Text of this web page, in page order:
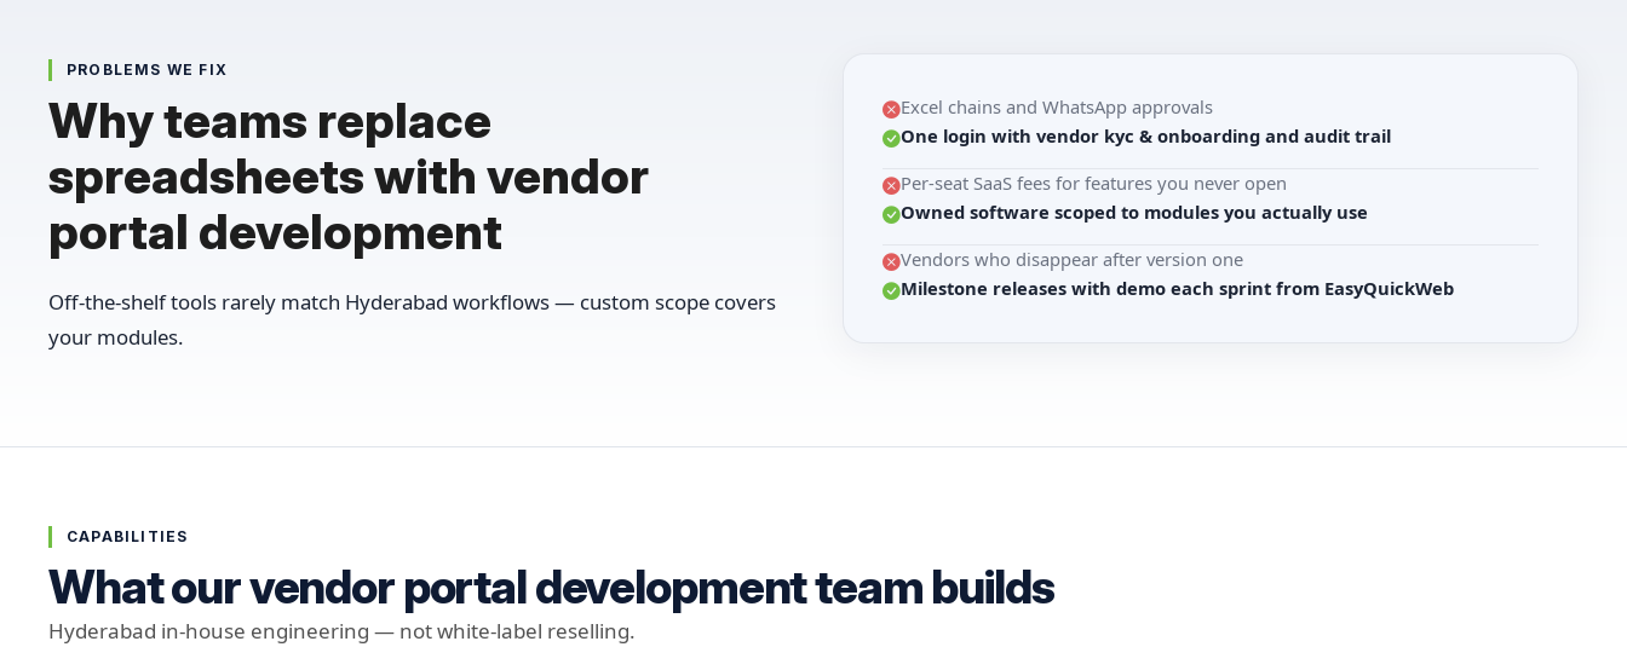
PROBLEMS WE FIX
Why teams replace
spreadsheets with vendor
portal development
Off-the-shelf tools rarely match Hyderabad workflows — custom scope covers
your modules.
Excel chains and WhatsApp approvals
One login with vendor kyc & onboarding and audit trail
Per-seat SaaS fees for features you never open
Owned software scoped to modules you actually use
Vendors who disappear after version one
Milestone releases with demo each sprint from EasyQuickWeb
CAPABILITIES
What our vendor portal development team builds
Hyderabad in-house engineering — not white-label reselling.